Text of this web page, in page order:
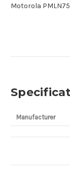
Motorola
Manufacturer